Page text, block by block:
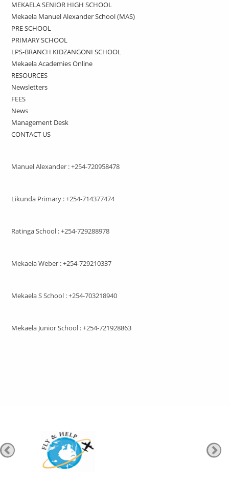
MEKAELA SENIOR HIGH SCHOOL
Mekaela Manuel Alexander School (MAS)
PRE SCHOOL
PRIMARY SCHOOL
LPS-BRANCH KIDZANGONI SCHOOL
Mekaela Academies Online
RESOURCES
Newsletters
FEES
News
Management Desk
CONTACT US
Manuel Alexander : +254-720958478
Likunda Primary : +254-714377474
Ratinga School : +254-729288978
Mekaela Weber : +254-729210337
Mekaela S School : +254-703218940
Mekaela Junior School : +254-721928863